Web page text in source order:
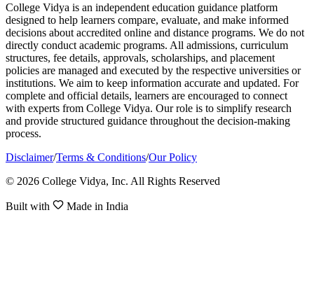
College Vidya is an independent education guidance platform
designed to help learners compare, evaluate, and make informed
decisions about accredited online and distance programs. We do not
directly conduct academic programs. All admissions, curriculum
structures, fee details, approvals, scholarships, and placement
policies are managed and executed by the respective universities or
institutions. We aim to keep information accurate and updated. For
complete and official details, learners are encouraged to connect
with experts from College Vidya. Our role is to simplify research
and provide structured guidance throughout the decision-making
process.
Disclaimer/Terms & Conditions/Our Policy
© 2026 College Vidya, Inc. All Rights Reserved
Built with Made in India